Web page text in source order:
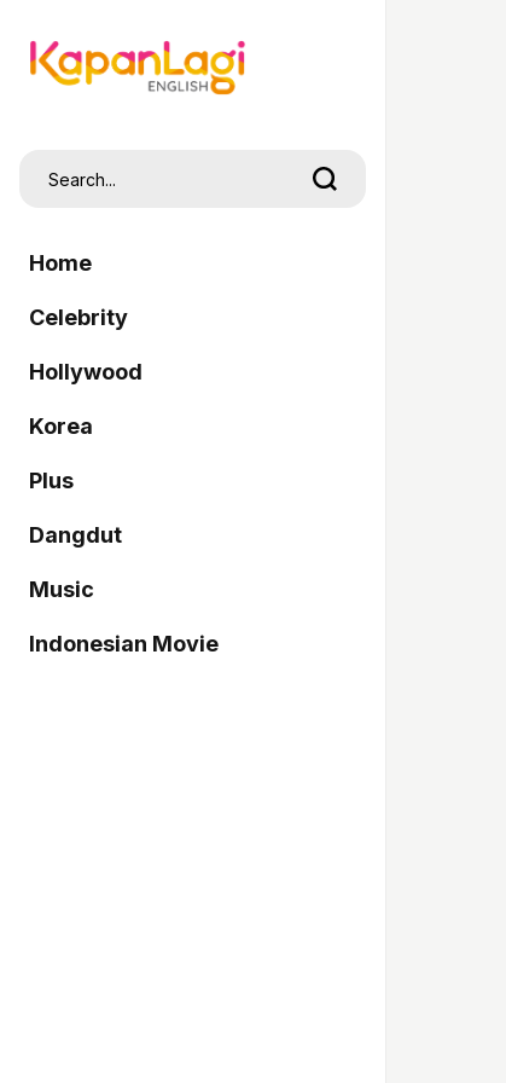
Home
Celebrity
Hollywood
Korea
Plus
Dangdut
Music
Indonesian Movie